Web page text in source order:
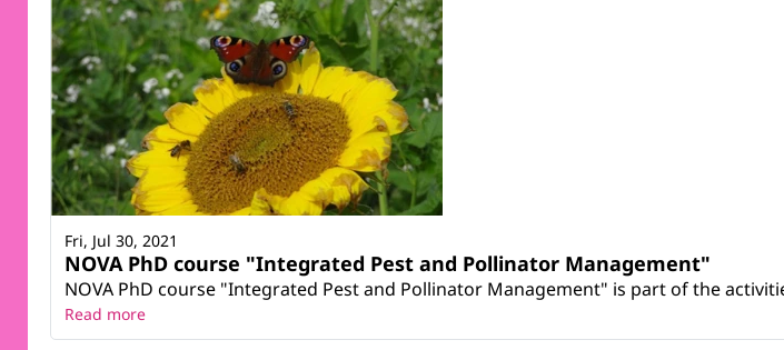
NOVA PhD course "Integrated Pest and Pollinator Management"
NOVA PhD course "Integrated Pest and Pollinator Management" is part of the
Fri, Jul 30, 2021
Read more